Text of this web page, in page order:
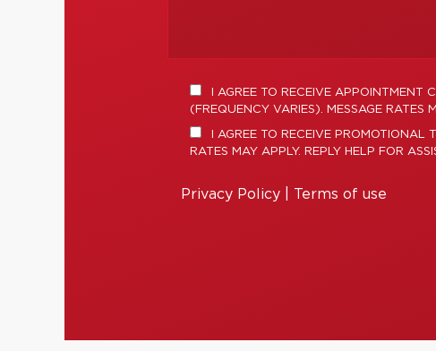
I AGREE TO RECEIVE APPOINTMENT
(FREQUENCY VARIES). MESSAGE RATES
I AGREE TO RECEIVE PROMOTIONAL
RATES MAY APPLY. REPLY HELP FOR
Privacy Policy Terms of use